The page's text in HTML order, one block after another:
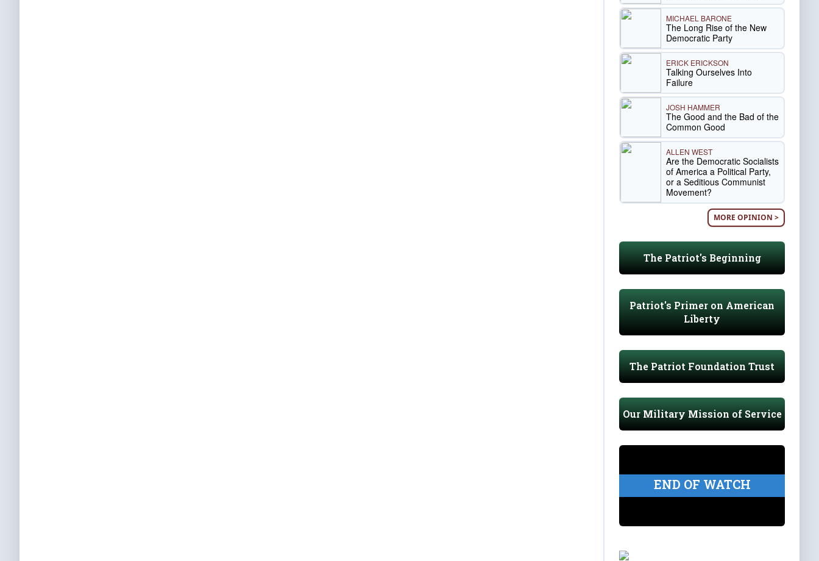
MICHAEL BARONE
The Long Rise of the New
Democratic Party
ERICK ERICKSON
Talking Ourselves Into
Failure
JOSH HAMMER
The Good and the Bad of the
Common Good
ALLEN WEST
Are the Democratic Socialists
of America a Political Party,
or a Seditious Communist
Movement?
MORE OPINION >
The Patriot's Beginning
Patriot's Primer on American
Liberty
The Patriot Foundation Trust
Our Military Mission of Service
END OF WATCH